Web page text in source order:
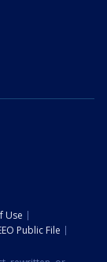
Use
Public File